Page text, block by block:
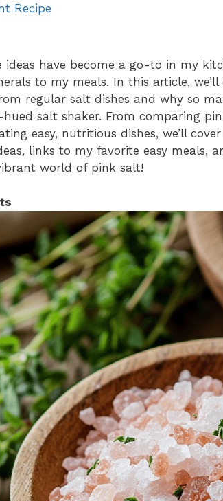
Recipe
ideas have become a go-to in my
to my meals. In this article,
regular salt dishes and why so
salt shaker. From comparing
easy, nutritious dishes, we’ll
links to my favorite easy meals,
world of pink salt!